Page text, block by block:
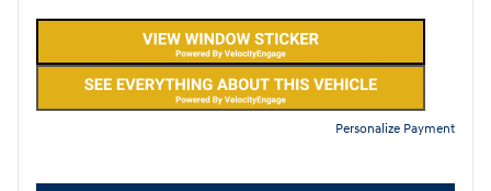
Personalize Payment